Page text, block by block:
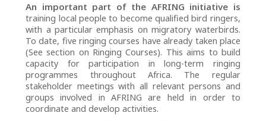
An important part of the AFRING initiative is
training local people to become qualified bird ringers,
with a particular emphasis on migratory waterbirds.
To date, five ringing courses have already taken place
(See section on Ringing Courses). This aims to build
capacity for participation in long-term ringing
programmes throughout Africa. The regular
stakeholder meetings with all relevant persons and
groups involved in AFRING are held in order to
coordinate and develop activities.